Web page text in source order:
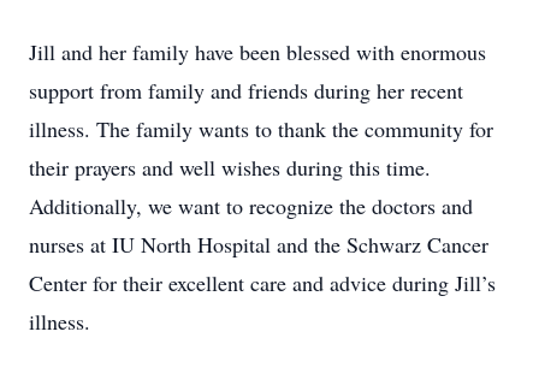
Jill and her family have been blessed with enormous
support from family and friends during her recent
illness. The family wants to thank the community for
their prayers and well wishes during this time.
Additionally, we want to recognize the doctors and
nurses at IU North Hospital and the Schwarz Cancer
Center for their excellent care and advice during Jill’s
illness.